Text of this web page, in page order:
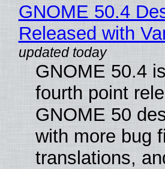
GNOME 50.4
Released with
GNOME 50.4
fourth point
GNOME 50
with more bug
translations,